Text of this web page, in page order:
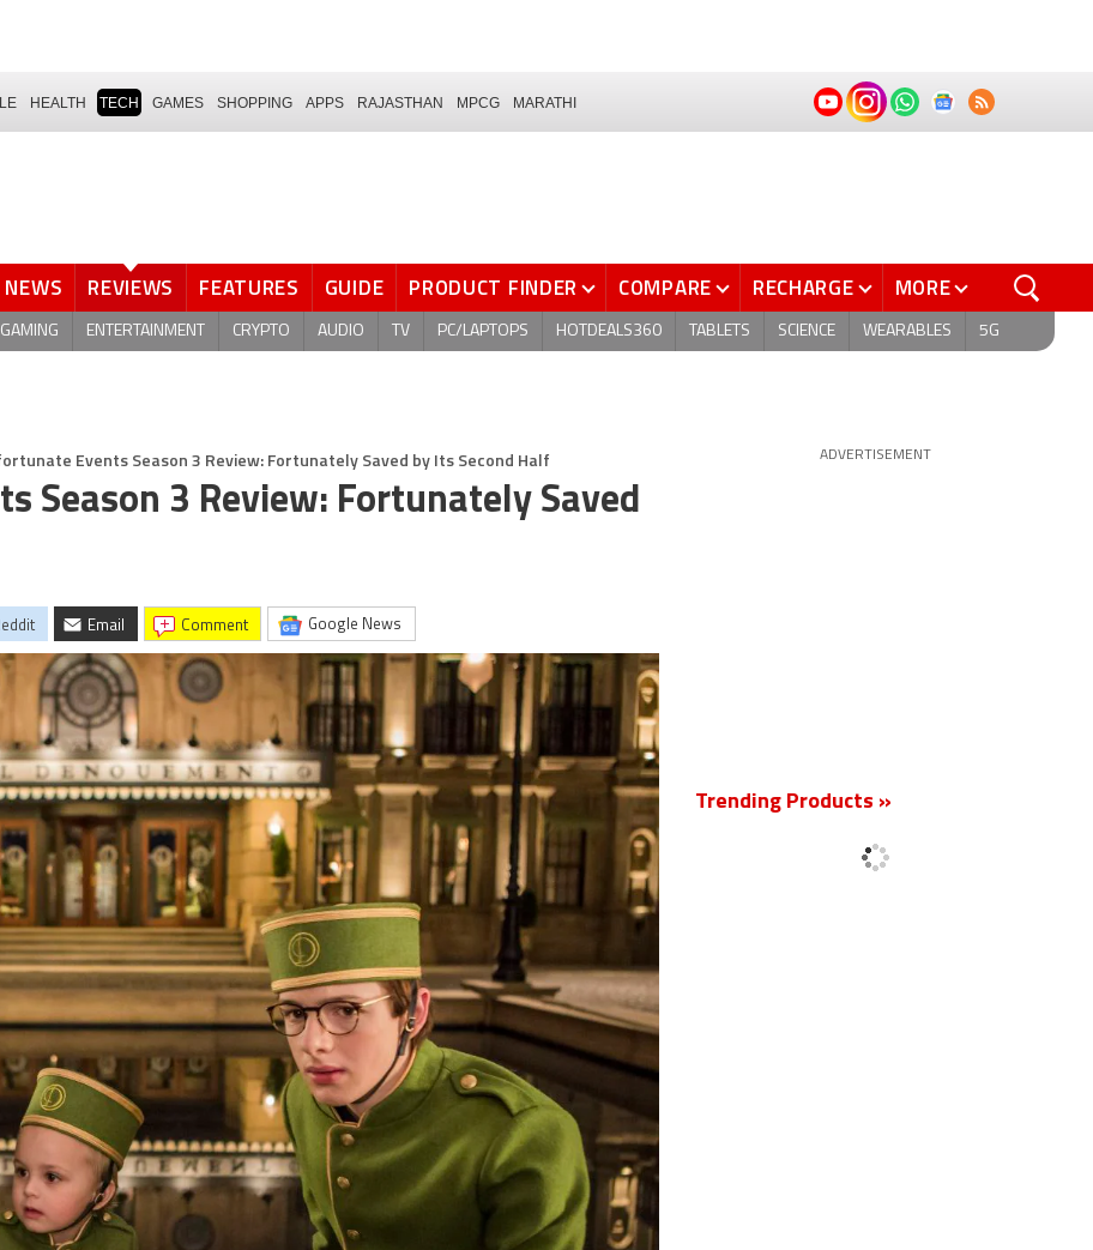
HEALTH TECH GAMES SHOPPING APPS RAJASTHAN MPCG MARATHI
NEWS REVIEWS FEATURES GUIDE PRODUCT FINDER COMPARE RECHARGE MORE
GAMING ENTERTAINMENT CRYPTO AUDIO TV PC/LAPTOPS HOTDEALS360 TABLETS SCIENCE WEARABLES 5G
Events Season 3 Review: Fortunately Saved by Its Second Half
Season 3 Review: Fortunately Saved
Email comment Google News
ADVERTISEMENT
Trending Products »